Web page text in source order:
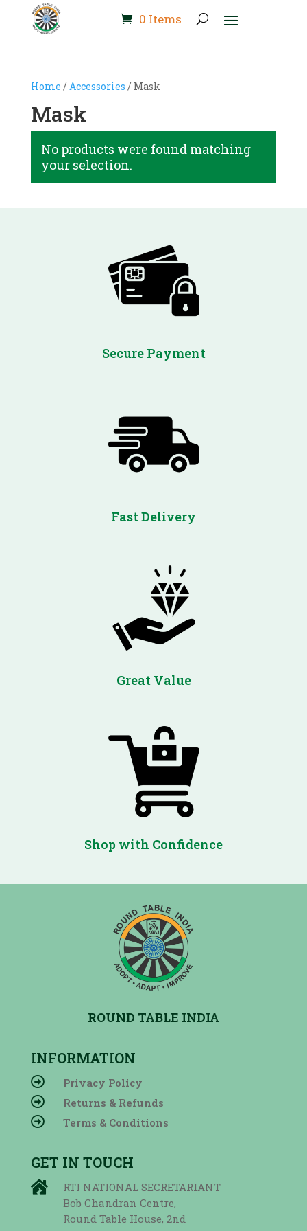
0 Items
Home / Accessories / Mask
Mask
No products were found matching
your selection.
Secure Payment
Fast Delivery
Great Value
Shop with Confidence
ROUND TABLE INDIA
INFORMATION
 Privacy Policy
 Returns & Refunds
 Terms & Conditions
GET IN TOUCH

RTI NATIONAL SECRETARIANT
Bob Chandran Centre,
Round Table House, 2nd